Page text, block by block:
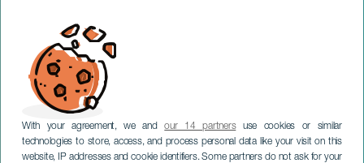
With your agreement, we andour 14 partnersuse cookies or similar
technologies to store, access, and process personal data like your visit on this
website, IP addresses and cookie identifiers. Some partners do not ask for your